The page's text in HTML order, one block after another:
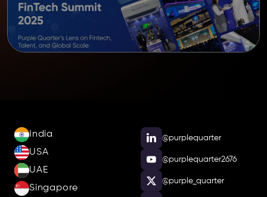
India
USA
UAE
Singapore
@purplequarter
@purplequarter2676
@purple_quarter